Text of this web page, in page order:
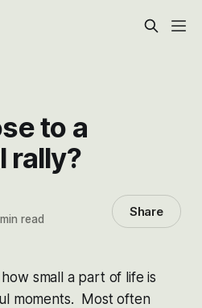
to a
rally?
read Share
small a part of life is
moments. Most often